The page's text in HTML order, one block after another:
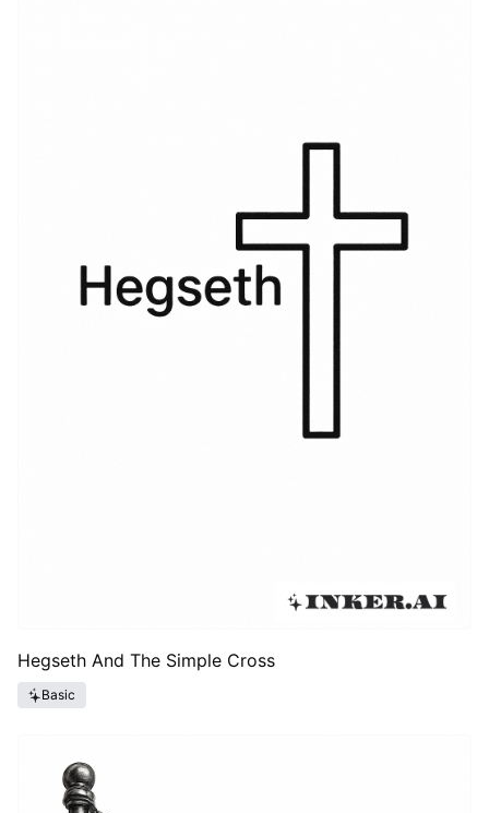
typography, Nordic knots, or landscape silhouettes—
with contemporary trends like fine-line scripts and
watercolor washes. As tattooers began to specialize
straightforward memorial to a flexible motif that can
look vintage, modern, or starkly graphic depending on
the wearer’s intent. The evolution reflects broader
cultural currents: a renewed interest in ancestry
combined with highly personalized aesthetics that let
clients own their narrative on a visible canvas.
Hegseth And The Simple Cross
Basic